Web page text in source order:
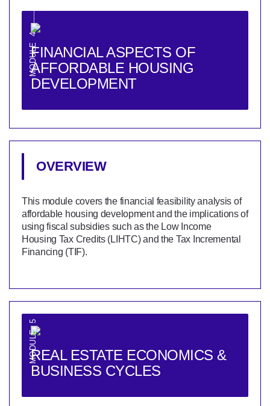
MODULE 4
FINANCIAL ASPECTS OF
AFFORDABLE HOUSING
DEVELOPMENT
OVERVIEW
This module covers the financial feasibility analysis of
affordable housing development and the implications of
using fiscal subsidies such as the Low Income
Housing Tax Credits (LIHTC) and the Tax Incremental
Financing (TIF).
MODULE 5
REAL ESTATE ECONOMICS &
BUSINESS CYCLES